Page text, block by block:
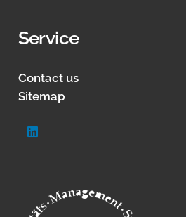
Service
Contact us
Sitemap